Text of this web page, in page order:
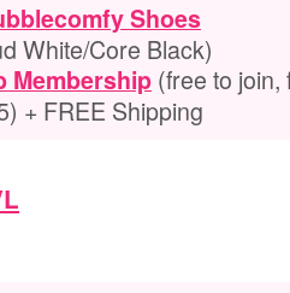
Shoes
White/Core Black)
Membership (free to
+ FREE Shipping